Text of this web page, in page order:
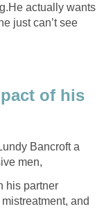
actually wants
just can’t see
of his
Bancroft a
men,
his partner
and